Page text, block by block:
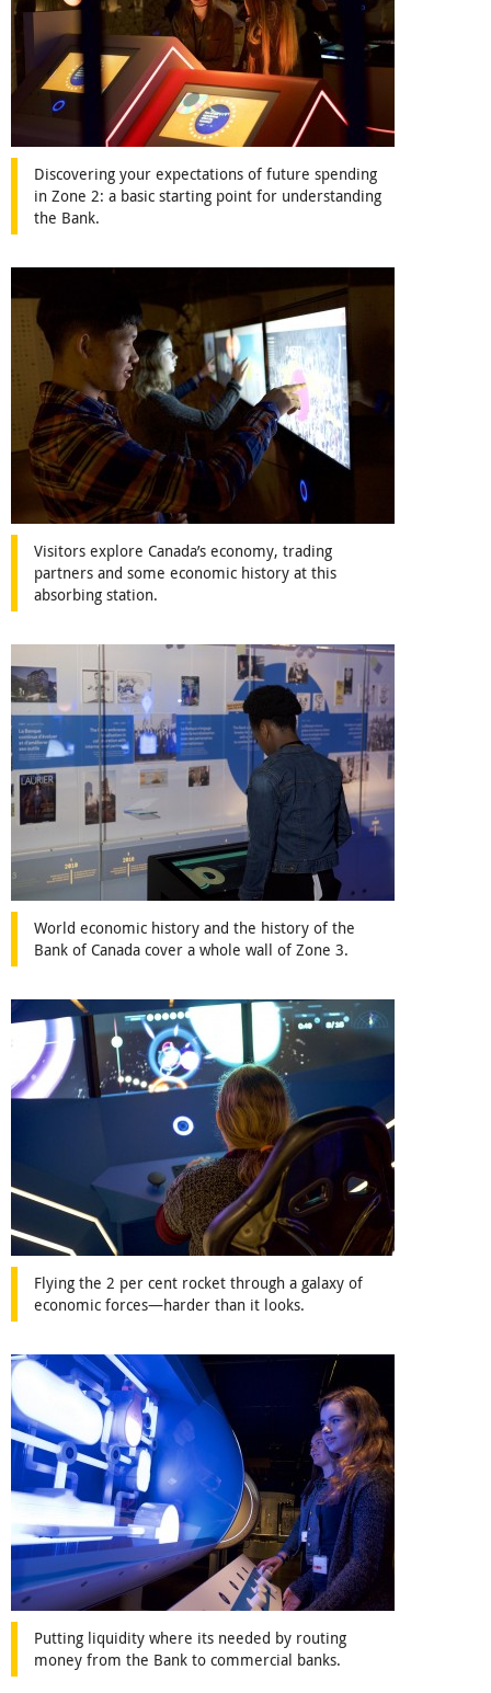
Discovering your expectations of future spending
in Zone 2: a basic starting point for understanding
the Bank.
Visitors explore Canada’s economy, trading
partners and some economic history at this
absorbing station.
World economic history and the history of the
Bank of Canada cover a whole wall of Zone 3.
Flying the 2 per cent rocket through a galaxy of
economic forces—harder than it looks.
Putting liquidity where its needed by routing
money from the Bank to commercial banks.